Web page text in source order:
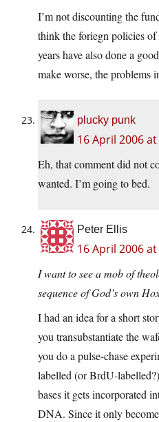
I’m not discounting the
think the foriegn policies of
years have also done a
make worse, the problems
plucky punk
16 April 2006
Eh, that comment did not
wanted. I’m going to bed.
Peter Ellis
16 April 2006
I want to see a mob of
sequence of God’s own
I had an idea for a short
you transubstantiate the
you do a pulse-chase
labelled (or BrdU-
bases it gets incorporated
DNA. Since it only